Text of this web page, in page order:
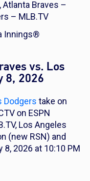
Atlanta Braves –
– MLB.TV
Innings®
vs. Los
8, 2026
Dodgers take on
on ESPN
Los Angeles
(new RSN) and
2026 at 10:10 PM